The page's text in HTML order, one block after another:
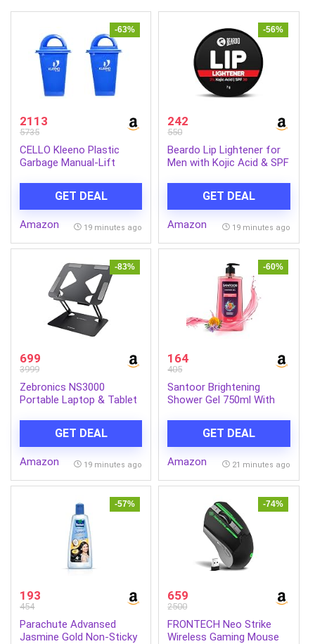
-63%
2113
5735
CELLO Kleeno Plastic
Garbage Manual-Lift
GET DEAL
Amazon 19 minutes ago
-56%
242
550
Beardo Lip Lightener for
Men with Kojic Acid & SPF
Balm for Dark, Dry &
Chapped Lips | Men’s Lip
Care for Smooth, Soft &
GET DEAL
Amazon 19 minutes ago
-83%
699
3999
Zebronics NS3000
Portable Laptop & Tablet
Anti-Slip Silicone Pads,
Foldable Design, Multi
Angle Adjustment, Carbon
GET DEAL
Amazon 19 minutes ago
-60%
164
405
Santoor Brightening
Shower Gel 750ml With
Men & Women| For
Glowing Skin| Suitable For
All Skin Types| No
GET DEAL
Amazon 21 minutes ago
-57%
193
454
Parachute Advansed
Jasmine Gold Non-Sticky
-74%
659
2500
FRONTECH Neo Strike
Wireless Gaming Mouse